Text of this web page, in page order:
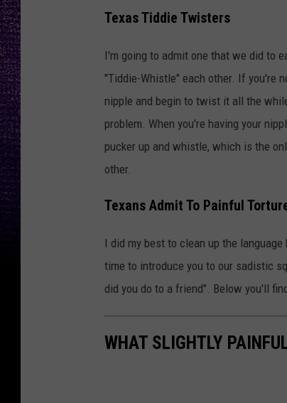
Texas Tiddie Twisters
I'm going to admit one that we did to
"Tiddie-Whistle" each other. If you're
nipple and begin to twist it all the
problem. When you're having your
pucker up and whistle, which is the
other.
Texans Admit To Painful
I did my best to clean up the
time to introduce you to our sadistic
did you do to a friend". Below you'll
WHAT SLIGHTLY